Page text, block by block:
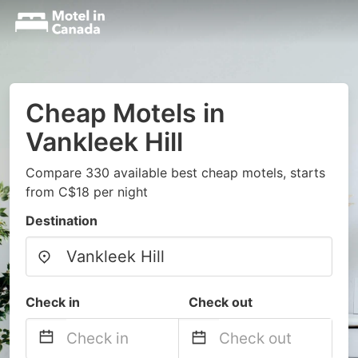
Cheap Motels in
Vankleek Hill
Compare 330 available best cheap motels, starts
from C$18 per night
Destination
Check in Check out